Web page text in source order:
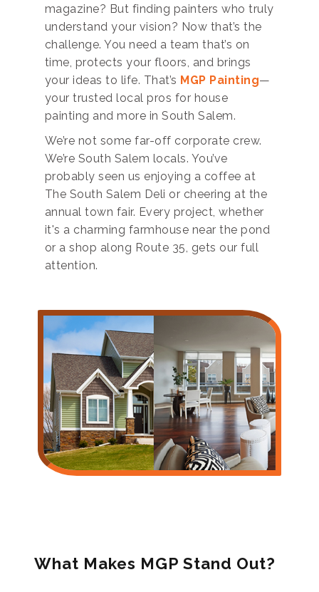
magazine? But finding painters who truly
understand your vision? Now that’s the
challenge. You need a team that’s on
time, protects your floors, and brings
your ideas to life. That’s MGP Painting—
your trusted local pros for house
painting and more in South Salem.
We’re not some far-off corporate crew.
We’re South Salem locals. You’ve
probably seen us enjoying a coffee at
The South Salem Deli or cheering at the
annual town fair. Every project, whether
it's a charming farmhouse near the pond
or a shop along Route 35, gets our full
attention.
What Makes MGP Stand Out?